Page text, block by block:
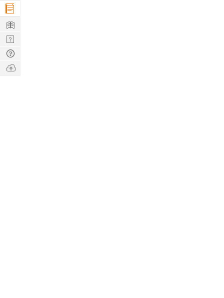
Company
Learn
Nerd
Digest
Tech
Q & A
Ask